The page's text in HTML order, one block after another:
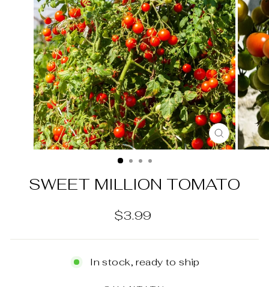
CLOSE
(ESC)
SWEET MILLION TOMATO
Regular
$3.99
In stock, ready to ship